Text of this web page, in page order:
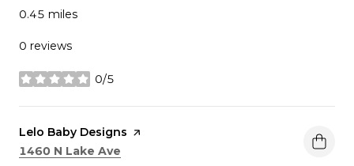
0.45 miles
0 reviews
0/5
stars
Visit the
Lelo Baby Designs page on Yelp
Search
1460 N Lake Ave